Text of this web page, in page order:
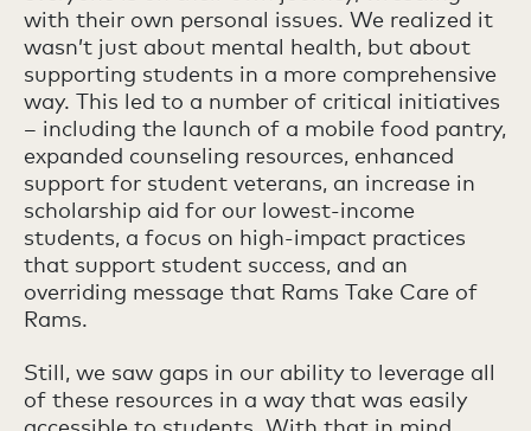
with their own personal issues. We realized it
wasn’t just about mental health, but about
supporting students in a more comprehensive
way. This led to a number of critical initiatives
– including the launch of a mobile food pantry,
expanded counseling resources, enhanced
support for student veterans, an increase in
scholarship aid for our lowest-income
students, a focus on high-impact practices
that support student success, and an
overriding message that Rams Take Care of
Rams.
Still, we saw gaps in our ability to leverage all
of these resources in a way that was easily